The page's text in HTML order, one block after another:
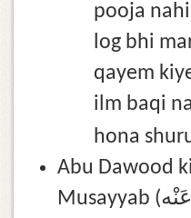
pooja
log bhi
qayem
ilm baqi
hona
Abu Dawood
Musayyab (رَضِيَ ٱللَّٰهُ عَنْه) farmate